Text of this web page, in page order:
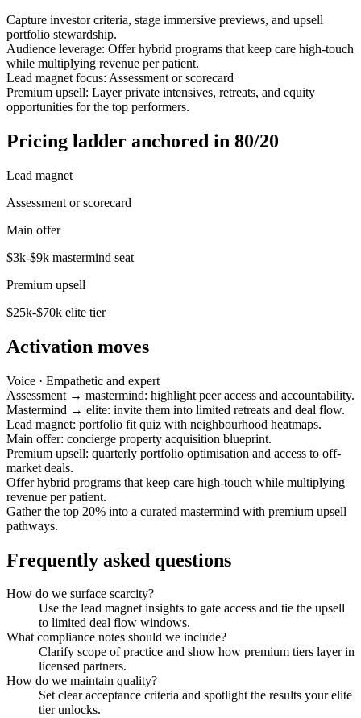
Capture investor criteria, stage immersive previews, and upsell
portfolio stewardship.
Audience leverage: Offer hybrid programs that keep care high-touch
while multiplying revenue per patient.
Lead magnet focus: Assessment or scorecard
Premium upsell: Layer private intensives, retreats, and equity
opportunities for the top performers.
Pricing ladder anchored in 80/20
Lead magnet
Assessment or scorecard
Main offer
$3k-$9k mastermind seat
Premium upsell
$25k-$70k elite tier
Activation moves
Voice · Empathetic and expert
Assessment → mastermind: highlight peer access and accountability.
Mastermind → elite: invite them into limited retreats and deal flow.
Lead magnet: portfolio fit quiz with neighbourhood heatmaps.
Main offer: concierge property acquisition blueprint.
Premium upsell: quarterly portfolio optimisation and access to off-
market deals.
Offer hybrid programs that keep care high-touch while multiplying
revenue per patient.
Gather the top 20% into a curated mastermind with premium upsell
pathways.
Frequently asked questions
How do we surface scarcity?
Use the lead magnet insights to gate access and tie the upsell
to limited deal flow windows.
What compliance notes should we include?
Clarify scope of practice and show how premium tiers layer in
licensed partners.
How do we maintain quality?
Set clear acceptance criteria and spotlight the results your elite
tier unlocks.